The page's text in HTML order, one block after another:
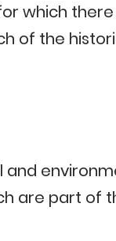
which
of the
and
are part of